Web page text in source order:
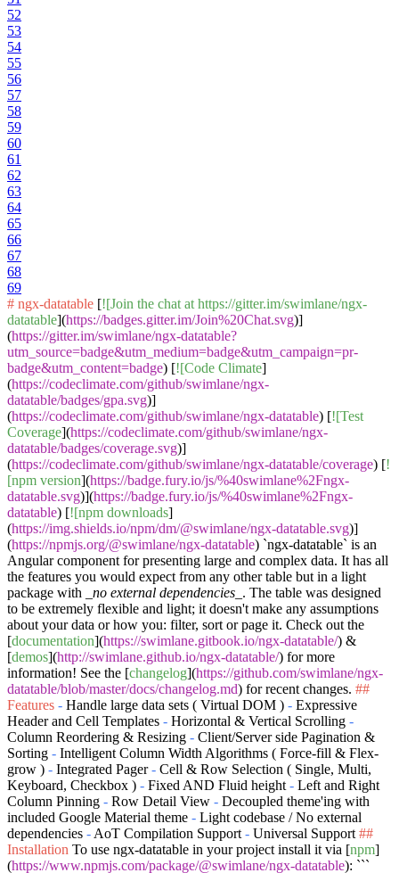
52
53
54
55
56
57
58
59
60
61
62
63
64
65
66
67
68
69
# ngx-datatable [![Join the chat at https://gitter.im/swimlane/ngx-
datatable](https://badges.gitter.im/Join%20Chat.svg)]
(https://gitter.im/swimlane/ngx-datatable?
utm_source=badge&utm_medium=badge&utm_campaign=pr-
badge&utm_content=badge) [![Code Climate]
(https://codeclimate.com/github/swimlane/ngx-
datatable/badges/gpa.svg)]
(https://codeclimate.com/github/swimlane/ngx-datatable) [![Test
Coverage](https://codeclimate.com/github/swimlane/ngx-
datatable/badges/coverage.svg)]
(https://codeclimate.com/github/swimlane/ngx-datatable/coverage) [!
[npm version](https://badge.fury.io/js/%40swimlane%2Fngx-
datatable.svg)](https://badge.fury.io/js/%40swimlane%2Fngx-
datatable) [![npm downloads]
(https://img.shields.io/npm/dm/@swimlane/ngx-datatable.svg)]
(https://npmjs.org/@swimlane/ngx-datatable) `ngx-datatable` is an
Angular component for presenting large and complex data. It has all
the features you would expect from any other table but in a light
package with
_no external dependencies_ . The table was designed
to be extremely flexible and light; it doesn't make any assumptions
about your data or how you: filter, sort or page it. Check out the
[documentation](https://swimlane.gitbook.io/ngx-datatable/) &
[demos](http://swimlane.github.io/ngx-datatable/) for more
information! See the [changelog](https://github.com/swimlane/ngx-
datatable/blob/master/docs/changelog.md) for recent changes. ##
Features - Handle large data sets ( Virtual DOM ) - Expressive
Header and Cell Templates - Horizontal & Vertical Scrolling -
Column Reordering & Resizing - Client/Server side Pagination &
Sorting - Intelligent Column Width Algorithms ( Force-fill & Flex-
grow ) - Integrated Pager- Cell & Row Selection ( Single, Multi,
Keyboard, Checkbox ) - Fixed AND Fluid height - Left and Right
Column Pinning - Row Detail View - Decoupled theme'ing with
included Google Material theme - Light codebase / No external
dependencies - AoT Compilation Support - Universal Support ##
Installation To use ngx-datatable in your project install it via [npm]
(https://www.npmjs.com/package/@swimlane/ngx-datatable): ```